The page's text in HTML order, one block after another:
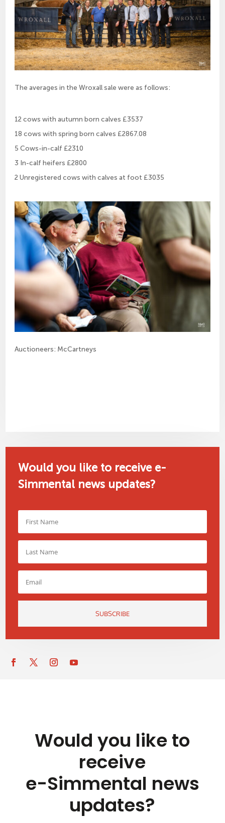
The averages in the Wroxall sale were as follows:
12 cows with autumn born calves £3537
18 cows with spring born calves £2867.08
5 Cows-in-calf £2310
3 In-calf heifers £2800
2 Unregistered cows with calves at foot £3035
Auctioneers: McCartneys
Would you like to receive e-
Simmental news updates?
SUBSCRIBE
Would you like to
receive
e-Simmental news
updates?